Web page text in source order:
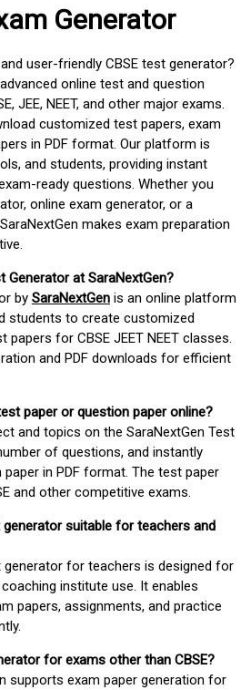
Generator
user-friendly CBSE test generator?
online test and question
JEE, NEET, and other major exams.
customized test papers, exam
in PDF format. Our platform is
and students, providing instant
ready questions. Whether you
online exam generator, or a
makes exam preparation
Generator at SaraNextGen?
by SaraNextGen is an online platform
students to create customized
papers for CBSE JEET NEET classes.
and PDF downloads for efficient
paper or question paper online?
and topics on the SaraNextGen Test
of questions, and instantly
in PDF format. The test paper
and other competitive exams.
generator suitable for teachers and
generator for teachers is designed for
institute use. It enables
papers, assignments, and practice
for exams other than CBSE?
supports exam paper generation for